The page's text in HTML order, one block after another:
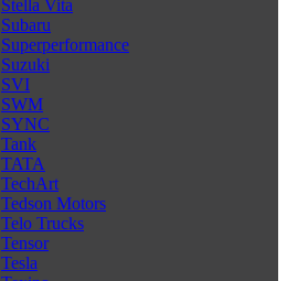
Stella Vita
Subaru
Superperformance
Suzuki
SVI
SWM
SYNC
Tank
TATA
TechArt
Tedson Motors
Telo Trucks
Tensor
Tesla